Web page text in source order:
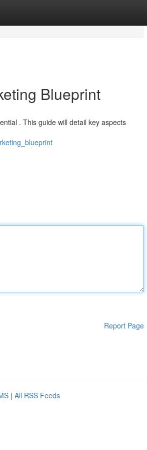
Blueprint
. This guide will detail key aspects
Report Page
| All RSS Feeds